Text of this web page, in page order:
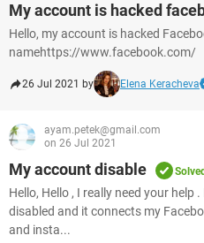
My account is hacked
Hello, my account is hacked
namehttps://www.facebook.com/
26 Jul 2021 by Elena Keracheva
ayam.petek@gmail.com
on 26 Jul 2021
My account disable
Hello, Hello , I really need your
disabled and it connects my
and insta...